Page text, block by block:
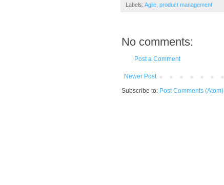
Labels: Agile, product management
No comments:
Post a Comment
Newer Post
Subscribe to: Post Comments (Atom)